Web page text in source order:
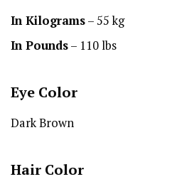
In Kilograms– 55 kg
In Pounds– 110 lbs
Eye Color
Dark Brown
Hair Color